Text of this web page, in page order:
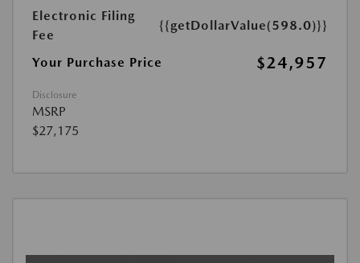
Electronic Filing
Fee
{{getDollarValue(598.0)}}
Your Purchase Price $24,957
Disclosure
MSRP
$27,175